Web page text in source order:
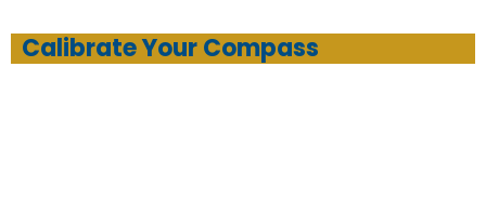
Calibrate Your Compass